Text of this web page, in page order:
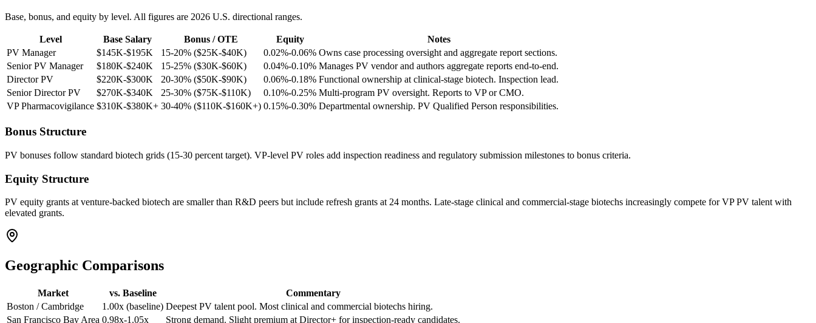
Base, bonus, and equity by level. All figures are 2026 U.S. directional ranges.
Level Base Salary Bonus / OTE Equity
Notes
PV Manager
$145K-$195K 15-20% ($25K-$40K) 0.02%-0.06% Owns case processing oversight and aggregate report sections.
Senior PV Manager
$180K-$240K 15-25% ($30K-$60K) 0.04%-0.10% Manages PV vendor and authors aggregate reports end-to-end.
Director PV
$220K-$300K 20-30% ($50K-$90K) 0.06%-0.18% Functional ownership at clinical-stage biotech. Inspection lead.
Senior Director PV
$270K-$340K 25-30% ($75K-$110K) 0.10%-0.25% Multi-program PV oversight. Reports to VP or CMO.
VP Pharmacovigilance $310K-$380K+ 30-40% ($110K-$160K+) 0.15%-0.30% Departmental ownership. PV Qualified Person responsibilities.
Bonus Structure
PV bonuses follow standard biotech grids (15-30 percent target). VP-level PV roles add inspection readiness and regulatory submission milestones to bonus criteria.
Equity Structure
PV equity grants at venture-backed biotech are smaller than R&D peers but include refresh grants at 24 months. Late-stage clinical and commercial-stage biotechs increasingly compete for VP PV talent with
elevated grants.
Geographic Comparisons
Market vs. Baseline
Commentary
Boston / Cambridge
1.00x (baseline) Deepest PV talent pool. Most clinical and commercial biotechs hiring.
San Francisco Bay Area 0.98x-1.05x
Strong demand. Slight premium at Director+ for inspection-ready candidates.